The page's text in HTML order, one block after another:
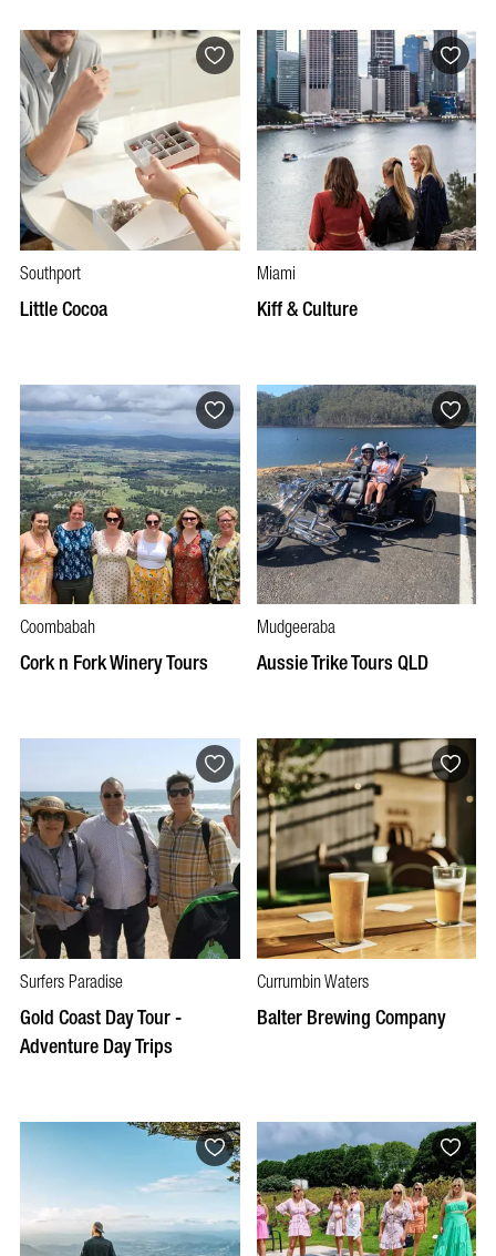
Southport
Little Cocoa
Miami
Kiff & Culture
Coombabah
Cork n Fork Winery Tours
Mudgeeraba
Aussie Trike Tours QLD
Surfers Paradise
Gold Coast Day Tour -
Adventure Day Trips
Currumbin Waters
Balter Brewing Company